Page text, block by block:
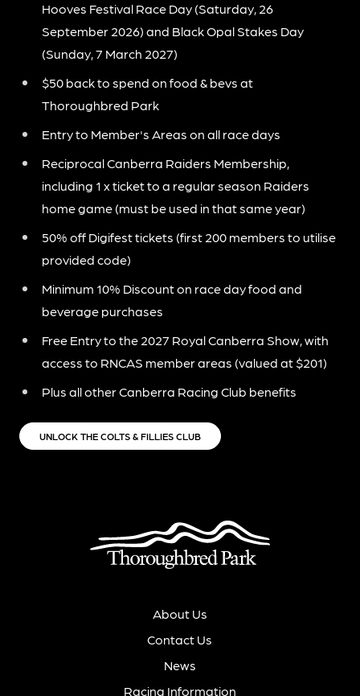
Hooves Festival Race Day (Saturday, 26
September 2026) and Black Opal Stakes Day
(Sunday, 7 March 2027)
$50 back to spend on food & bevs at
Thoroughbred Park
Entry to Member's Areas on all race days
Reciprocal Canberra Raiders Membership,
including 1 x ticket to a regular season Raiders
home game (must be used in that same year)
50% off Digifest tickets (first 200 members to utilise
provided code)
Minimum 10% Discount on race day food and
beverage purchases
Free Entry to the 2027 Royal Canberra Show, with
access to RNCAS member areas (valued at $201)
Plus all other Canberra Racing Club benefits
UNLOCK THE COLTS & FILLIES CLUB
About Us
Contact Us
News
Racing Information